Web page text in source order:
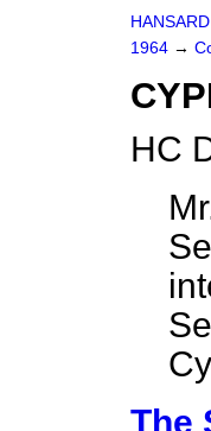
1964 →
HC
The